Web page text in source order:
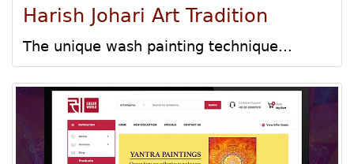
Harish Johari Art Tradition
The unique wash painting technique...